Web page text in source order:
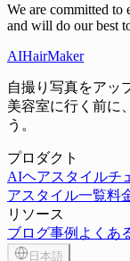
We are committed
and will do our best
AIHairMaker
自撮り写真をアッ
美容室に行く前に
う。
プロダクト
AIヘアスタイルチ
アスタイル一覧料
リソース
ブログ事例 よくあ
日本語